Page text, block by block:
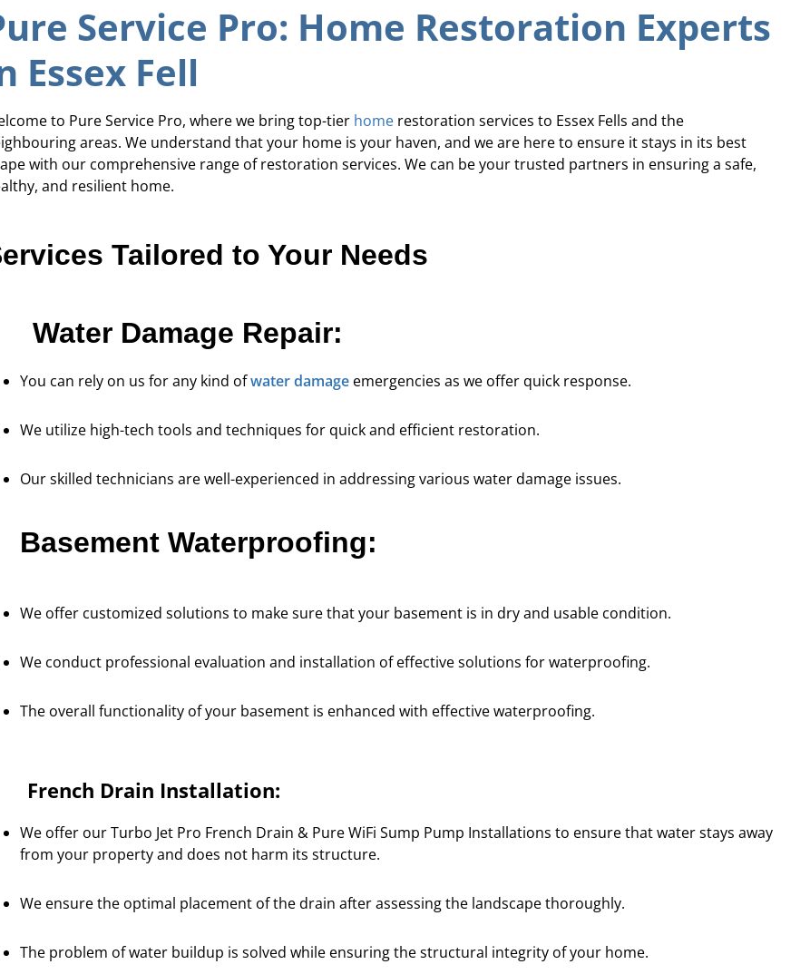
apart from the rest.”
Kadeidra R. Robert J.
Service Pro: Home Restoration Experts
Essex Fell
to Pure Service Pro, where we bring top-tier home restoration services to Essex Fells and the
areas. We understand that your home is your haven, and we are here to ensure it stays in its best
with our comprehensive range of restoration services. We can be your trusted partners in ensuring a safe,
and resilient home.
Tailored to Your Needs
Water Damage Repair:
You can rely on us for any kind ofwater damage emergencies as we offer quick response.
We utilize high-tech tools and techniques for quick and efficient restoration.
Our skilled technicians are well-experienced in addressing various water damage issues.
Basement Waterproofing:
We offer customized solutions to make sure that your basement is in dry and usable condition.
We conduct professional evaluation and installation of effective solutions for waterproofing.
The overall functionality of your basement is enhanced with effective waterproofing.
Drain Installation:
We offer our Turbo Jet Pro French Drain & Pure WiFi Sump Pump Installations to ensure that water stays away
from your property and does not harm its structure.
We ensure the optimal placement of the drain after assessing the landscape thoroughly.
The problem of water buildup is solved while ensuring the structural integrity of your home.